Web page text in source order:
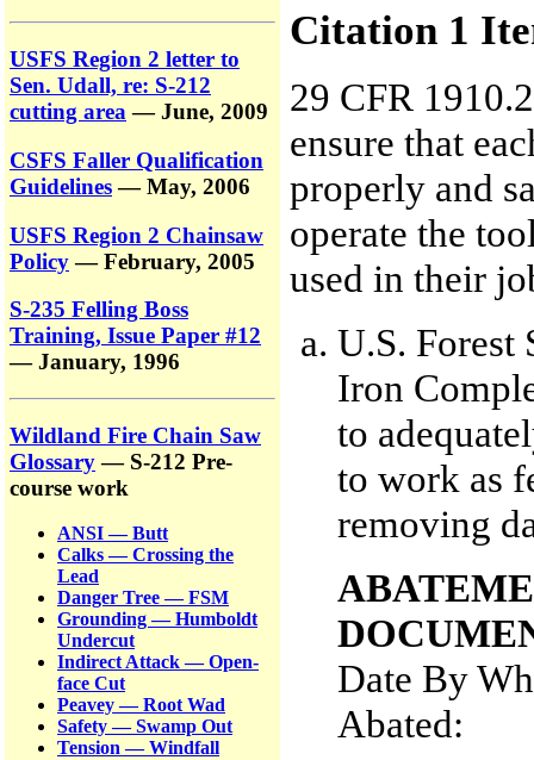
USFS Region 2 letter to
Sen. Udall, re: S-212
cutting area — June, 2009
CSFS Faller Qualification
Guidelines— May, 2006
USFS Region 2 Chainsaw
Policy— February, 2005
S-235 Felling Boss
Training, Issue Paper #12
— January, 1996
Wildland Fire Chain Saw
Glossary— S-212 Pre-
course work
ANSI — Butt
Calks — Crossing the
Lead
Danger Tree — FSM
Grounding — Humboldt
Undercut
Indirect Attack — Open-
face Cut
Peavey — Root Wad
Safety — Swamp Out
Tension — Windfall
Citation 1
29 CFR
ensure that
properly and
operate the
used in their
U.S. Forest
Iron
to
to work as
removing
Date By